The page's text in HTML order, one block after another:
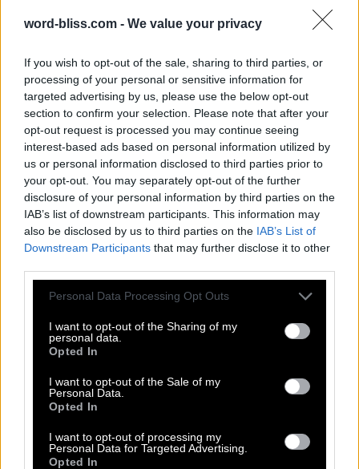
word-bliss.com - We value your privacy
If you wish to opt-out of the sale, sharing to third parties, or
processing of your personal or sensitive information for
targeted advertising by us, please use the below opt-out
section to confirm your selection. Please note that after your
opt-out request is processed you may continue seeing
interest-based ads based on personal information utilized by
us or personal information disclosed to third parties prior to
your opt-out. You may separately opt-out of the further
disclosure of your personal information by third parties on the
IAB’s list of downstream participants. This information may
also be disclosed by us to third parties on the IAB’s List of
Downstream Participants that may further disclose it to other
Personal Data Processing Opt Outs
I want to opt-out of the Sharing of my
personal data.
Opted In
I want to opt-out of the Sale of my
Personal Data.
Opted In
I want to opt-out of processing my
Personal Data for Targeted Advertising.
Opted In
R E S S
T
S
I S T E
R
R
E S
T
R
I S
E
R
I T
E
I R
E
T I
R
I E
R
I E
S
I R
E
R
E
E
T